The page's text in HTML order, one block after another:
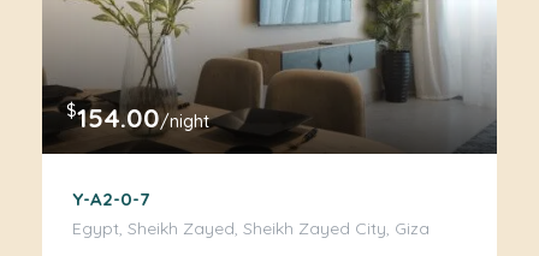
$154.00/night
Y-A2-0-7
Egypt, Sheikh Zayed, Sheikh Zayed City, Giza